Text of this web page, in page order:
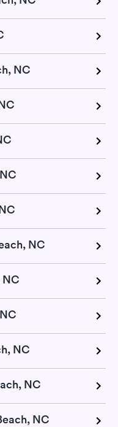
NC
NC
NC
NC
NC
NC